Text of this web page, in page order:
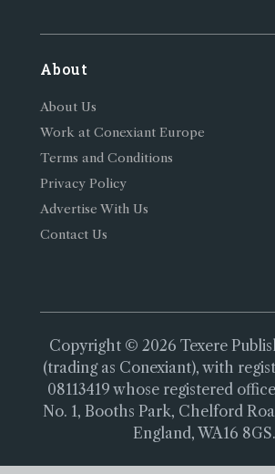
About
About Us
Work at Conexiant Europe
Terms and Conditions
Privacy Policy
Advertise With Us
Contact Us
Copyright © 2026 Texere
(trading as Conexiant), with
08113419 whose registered
No. 1, Booths Park, Chelford
England, WA16 8GS.